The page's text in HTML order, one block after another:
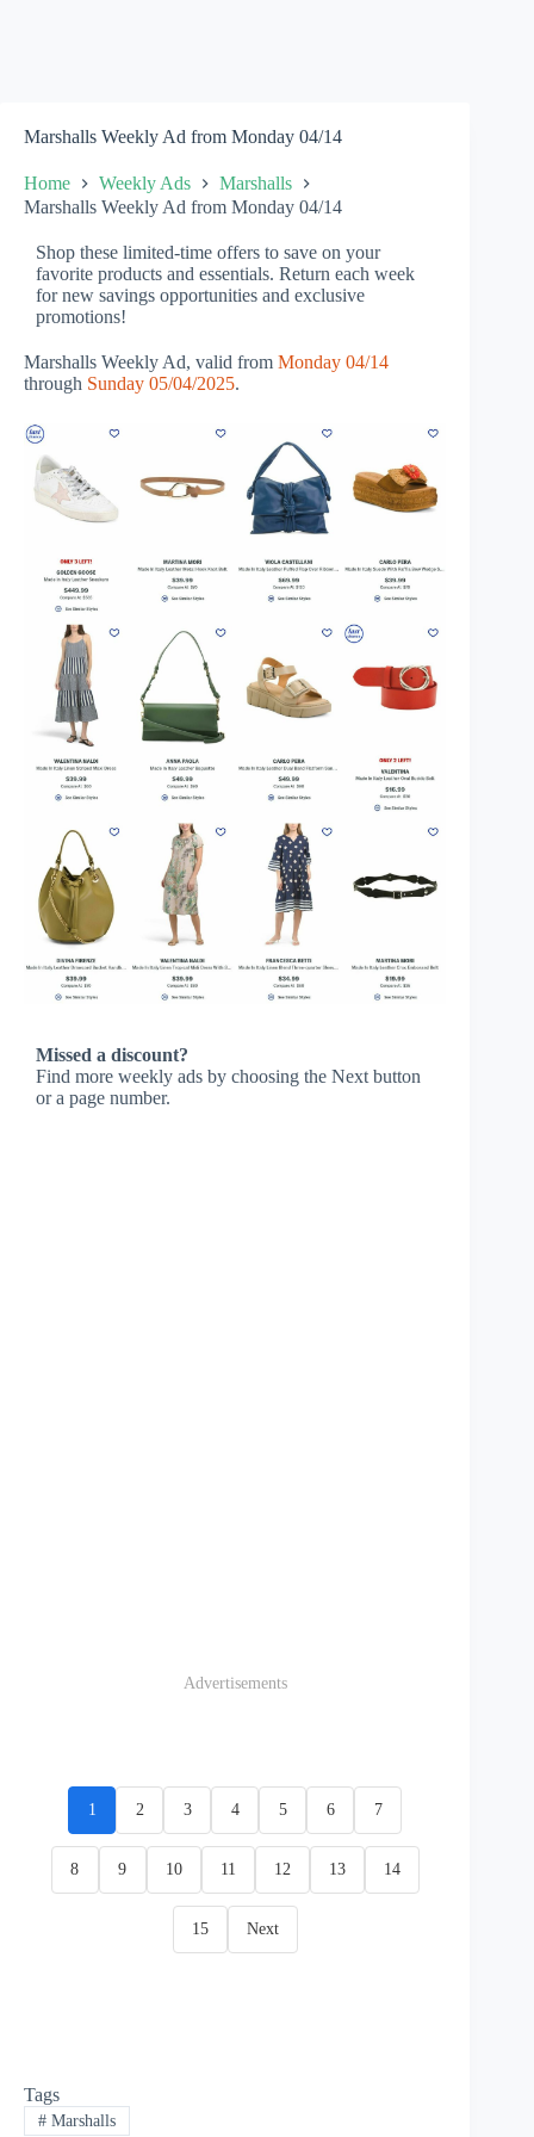
Marshalls Weekly Ad from Monday 04/14
Home Weekly Ads
Marshalls
Marshalls Weekly Ad from Monday 04/14
Shop these limited-time offers to save on your
favorite products and essentials. Return each week
for new savings opportunities and exclusive
promotions!
Marshalls Weekly Ad, valid from Monday 04/14
through Sunday 05/04/2025.
Missed a discount?
Find more weekly ads by choosing the Next button
or a page number.
Advertisements
1 2 3 4 5 6 7
8 9 10 11 12 13 14
15 Next
Tags
#Marshalls